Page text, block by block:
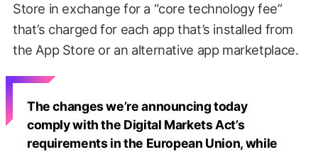
Store in exchange for a “core technology fee”
that’s charged for each app that’s installed from
the App Store or an alternative app marketplace.
The changes we’re announcing today
comply with the Digital Markets Act’s
requirements in the European Union, while